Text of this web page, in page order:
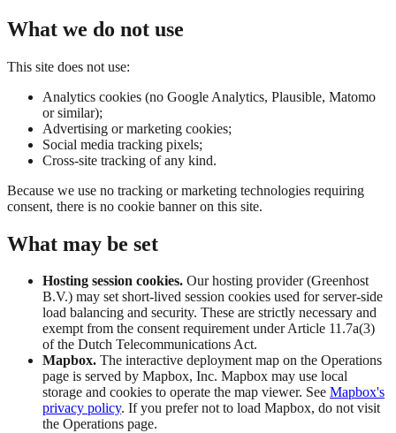
What we do not use
This site does not use:
Analytics cookies (no Google Analytics, Plausible, Matomo
or similar);
Advertising or marketing cookies;
Social media tracking pixels;
Cross-site tracking of any kind.
Because we use no tracking or marketing technologies requiring
consent, there is no cookie banner on this site.
What may be set
Hosting session cookies. Our hosting provider (Greenhost
B.V.) may set short-lived session cookies used for server-side
load balancing and security. These are strictly necessary and
exempt from the consent requirement under Article 11.7a(3)
of the Dutch Telecommunications Act.
Mapbox. The interactive deployment map on the Operations
page is served by Mapbox, Inc. Mapbox may use local
storage and cookies to operate the map viewer. See Mapbox's
privacy policy. If you prefer not to load Mapbox, do not visit
the Operations page.